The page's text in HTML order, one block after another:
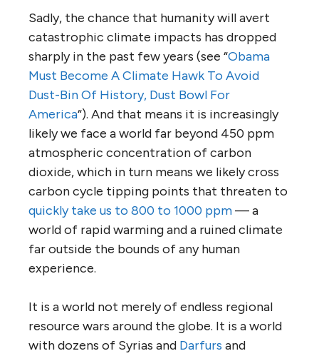
Sadly, the chance that humanity will avert
catastrophic climate impacts has dropped
sharply in the past few years (see “Obama
Must Become A Climate Hawk To Avoid
Dust-Bin Of History, Dust Bowl For
America“). And that means it is increasingly
likely we face a world far beyond 450 ppm
atmospheric concentration of carbon
dioxide, which in turn means we likely cross
carbon cycle tipping points that threaten to
quickly take us to 800 to 1000 ppm— a
world of rapid warming and a ruined climate
far outside the bounds of any human
experience.
It is a world not merely of endless regional
resource wars around the globe. It is a world
with dozens of Syrias and Darfurs and